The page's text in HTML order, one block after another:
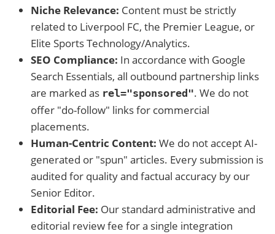
Niche Relevance: Content must be strictly
related to Liverpool FC, the Premier League, or
Elite Sports Technology/Analytics.
SEO Compliance: In accordance with Google
Search Essentials, all outbound partnership links
are marked as rel="sponsored". We do not
offer "do-follow" links for commercial
placements.
Human-Centric Content: We do not accept AI-
generated or "spun" articles. Every submission is
audited for quality and factual accuracy by our
Senior Editor.
Editorial Fee: Our standard administrative and
editorial review fee for a single integration